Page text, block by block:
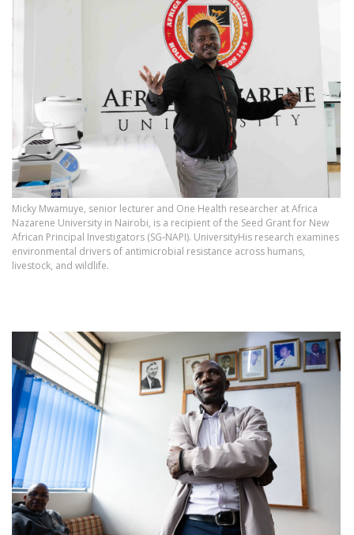
Micky Mwamuye, senior lecturer and One Health researcher at Africa
Nazarene University in Nairobi, is a recipient of the Seed Grant for New
African Principal Investigators (SG‑NAPI). UniversityHis research examines
environmental drivers of antimicrobial resistance across humans,
livestock, and wildlife.